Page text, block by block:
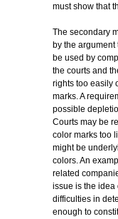
must show that
The secondary
by the
be used by
the courts and
rights too easily
marks. A
possible
Courts may be
color marks too
might be
colors. An
related
issue is the idea
difficulties in
enough to